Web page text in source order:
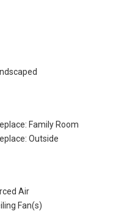
Family Room
Outside
Air
Fan(s)